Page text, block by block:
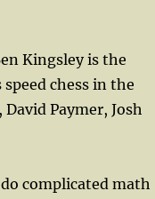
Kingsley is the
chess in the
Paymer, Josh
complicated math